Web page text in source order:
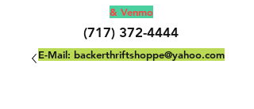
& Venmo
(717) 372-4444
E-Mail: backerthriftshoppe@yahoo.com